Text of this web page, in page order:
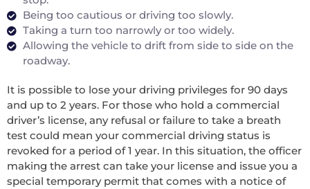
Being too cautious or driving too slowly.
Taking a turn too narrowly or too widely.
Allowing the vehicle to drift from side to side on the
roadway.
It is possible to lose your driving privileges for 90 days
and up to 2 years. For those who hold a commercial
driver’s license, any refusal or failure to take a breath
test could mean your commercial driving status is
revoked for a period of 1 year. In this situation, the officer
making the arrest can take your license and issue you a
special temporary permit that comes with a notice of